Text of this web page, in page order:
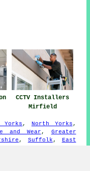
CCTV Installers
Mirfield
Yorks , North Yorks ,
and Wear , Greater
, Suffolk , East